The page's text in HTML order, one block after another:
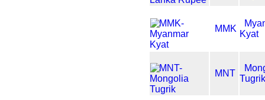
MMK
Kyat
MNT